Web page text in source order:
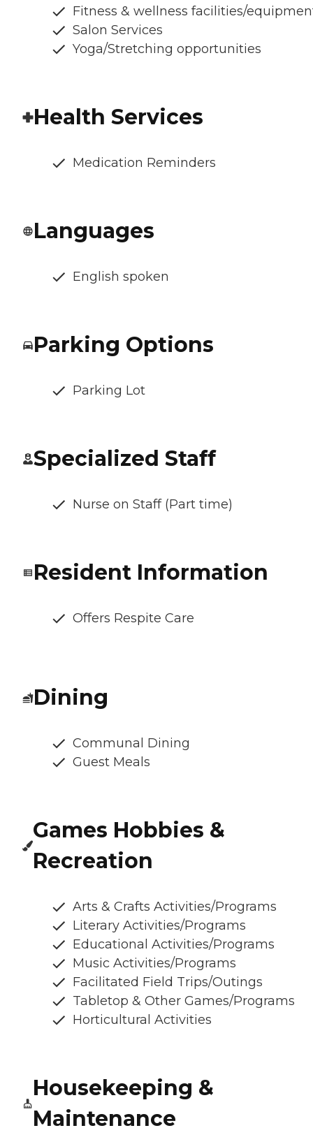
Fitness & wellness facilities/
Salon Services
Yoga/Stretching opportunities
Health Services
Medication Reminders
Languages
English spoken
Parking Options
Parking Lot
Specialized Staff
Nurse on Staff (Part time)
Resident Information
Offers Respite Care
Dining
Communal Dining
Guest Meals
Games Hobbies &
Recreation
Arts & Crafts Activities/Programs
Literary Activities/Programs
Educational Activities/Programs
Music Activities/Programs
Facilitated Field Trips/Outings
Tabletop & Other Games/Programs
Horticultural Activities
Housekeeping &
Maintenance